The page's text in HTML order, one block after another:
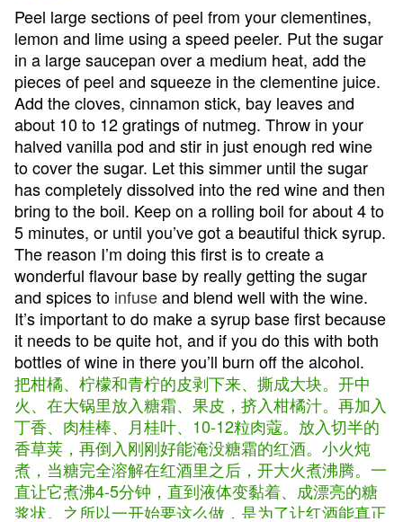
Peel large sections of peel from your clementines,
lemon and lime using a speed peeler. Put the sugar
in a large saucepan over a medium heat, add the
pieces of peel and squeeze in the clementine juice.
Add the cloves, cinnamon stick, bay leaves and
about 10 to 12 gratings of nutmeg. Throw in your
halved vanilla pod and stir in just enough red wine
to cover the sugar. Let this simmer until the sugar
has completely dissolved into the red wine and then
bring to the boil. Keep on a rolling boil for about 4 to
5 minutes, or until you’ve got a beautiful thick syrup.
The reason I’m doing this first is to create a
wonderful flavour base by really getting the sugar
and spices to infuseand blend well with the wine.
It’s important to do make a syrup base first because
it needs to be quite hot, and if you do this with both
bottles of wine in there you’ll burn off the alcohol.
把柑橘、柠檬和青柠的皮剥下来、撕成大块。开中
火、在大锅里放入糖霜、果皮，挤入柑橘汁。再加入
丁香、肉桂棒、月桂叶、10-12粒肉蔻。放入切半的
香草荚，再倒入刚刚好能淹没糖霜的红酒。小火炖
煮，当糖完全溶解在红酒里之后，开大火煮沸腾。一
直让它煮沸4-5分钟，直到液体变黏着、成漂亮的糖
浆状。之所以一开始要这么做，是为了让红酒能真正